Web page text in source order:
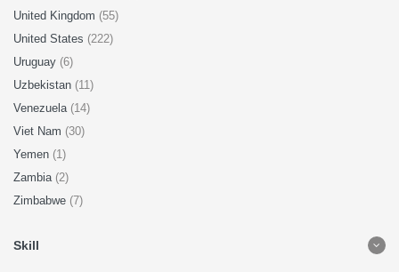
United Kingdom (55)
United States (222)
Uruguay (6)
Uzbekistan (11)
Venezuela (14)
Viet Nam (30)
Yemen (1)
Zambia (2)
Zimbabwe (7)
Skill